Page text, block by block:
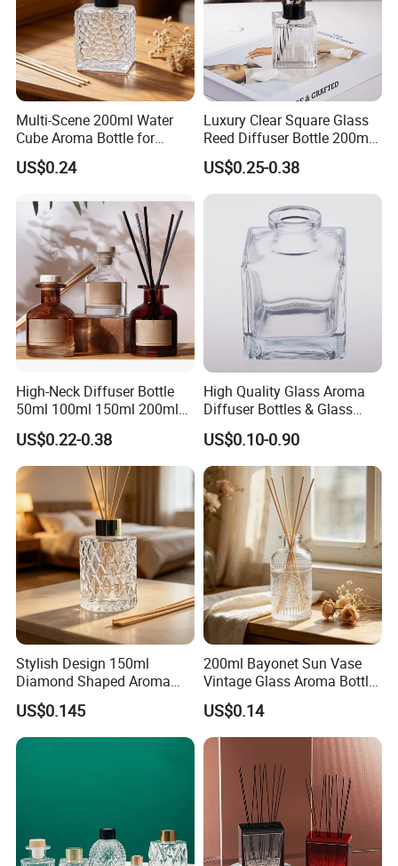
Multi-Scene 200ml Water
Cube Aroma Bottle for
Home, Office, Hotel and
Cafe Use
US$0.24
Luxury Clear Square Glass
Reed Diffuser Bottle 200ml
Empty Wholesale
Aromatherapy Bottle and
Box Packaging
US$0.25-0.38
High-Neck Diffuser Bottle
50ml 100ml 150ml 200ml
Aromatherapy Essential Oil
Refillable Home Fragrance
Empty with Glass Plug
US$0.22-0.38
High Quality Glass Aroma
Diffuser Bottles & Glass
Packaging Factory Direct
Wholesale
US$0.10-0.90
Stylish Design 150ml
Diamond Shaped Aroma
Bottle for Modern Home
Interior Decor
US$0.145
200ml Bayonet Sun Vase
Vintage Glass Aroma Bottle
for Living Room Decoration
US$0.14